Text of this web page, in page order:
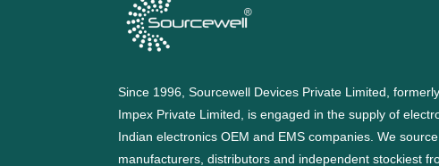
Since 1996, Sourcewell Devices Private Limited,
Impex Private Limited, is engaged in the supply of
Indian electronics OEM and EMS companies. We
manufacturers, distributors and independent stockiest